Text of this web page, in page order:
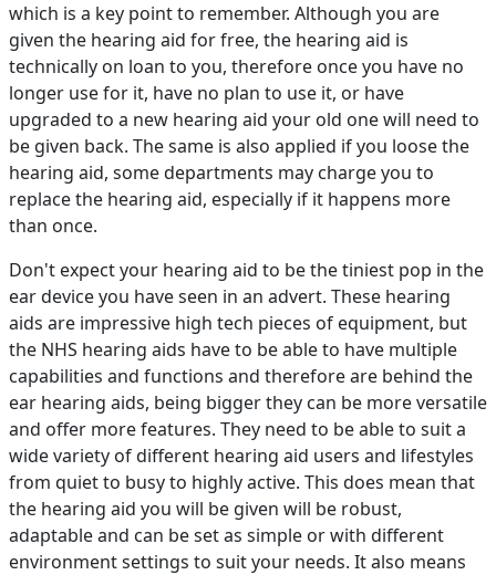
which is a key point to remember. Although you are
given the hearing aid for free, the hearing aid is
technically on loan to you, therefore once you have no
longer use for it, have no plan to use it, or have
upgraded to a new hearing aid your old one will need to
be given back. The same is also applied if you loose the
hearing aid, some departments may charge you to
replace the hearing aid, especially if it happens more
than once.
Don't expect your hearing aid to be the tiniest pop in the
ear device you have seen in an advert. These hearing
aids are impressive high tech pieces of equipment, but
the NHS hearing aids have to be able to have multiple
capabilities and functions and therefore are behind the
ear hearing aids, being bigger they can be more versatile
and offer more features. They need to be able to suit a
wide variety of different hearing aid users and lifestyles
from quiet to busy to highly active. This does mean that
the hearing aid you will be given will be robust,
adaptable and can be set as simple or with different
environment settings to suit your needs. It also means